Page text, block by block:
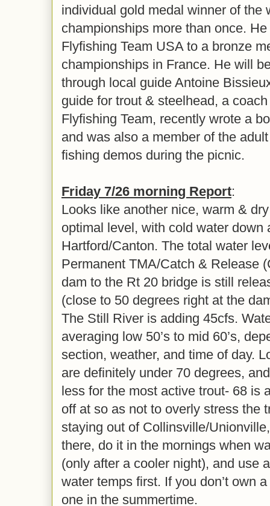
individual gold medal winner of the
championships more than once.
Flyfishing Team USA to a bronze
championships in France. He will
through local guide Antoine
guide for trout & steelhead, a
Flyfishing Team, recently wrote a
and was also a member of the
fishing demos during the picnic.
Friday 7/26 morning Report:
Looks like another nice, warm &
optimal level, with cold water down
Hartford/Canton. The total water
Permanent TMA/Catch & Release
dam to the Rt 20 bridge is still
(close to 50 degrees right at the
The Still River is adding 45cfs.
averaging low 50’s to mid 60’s,
section, weather, and time of day.
are definitely under 70 degrees,
less for the most active trout- 68 is
off at so as not to overly stress the
staying out of Collinsville/
there, do it in the mornings when
(only after a cooler night), and use
water temps first. If you don’t own
one in the summertime.